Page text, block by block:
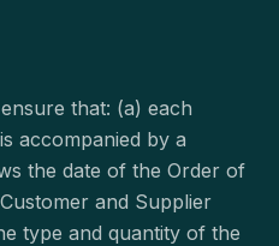
that: (a) each
accompanied by a
the date of the Order of
and Supplier
type and quantity of the